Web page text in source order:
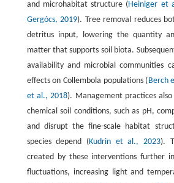
and microhabitat structure ( Heiniger et
Gergócs, 2019). Tree removal reduces
detritus input, lowering the quantity
matter that supports soil biota.
availability and microbial communities
effects on Collembola populations ( Berch
et al., 2018). Management practices also
chemical soil conditions, such as pH,
and disrupt the fine-scale habitat
species depend ( Kudrin et al., 2023).
created by these interventions further
fluctuations, increasing light and